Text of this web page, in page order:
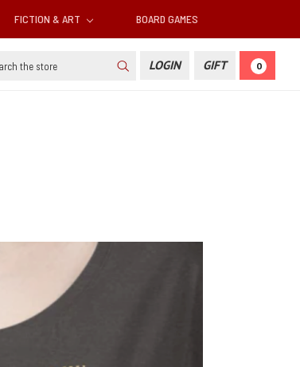
FICTION & ART BOARD GAMES
LOGIN GIFT 0